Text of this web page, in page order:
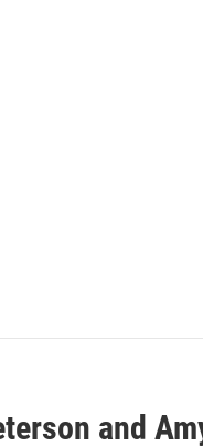
and